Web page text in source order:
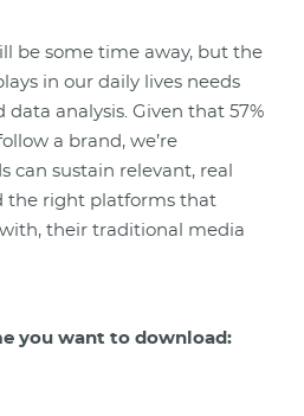
be some time away, but the
in our daily lives needs
analysis. Given that 57%
a brand, we’re
can sustain relevant, real
the right platforms that
their traditional media
you want to download: